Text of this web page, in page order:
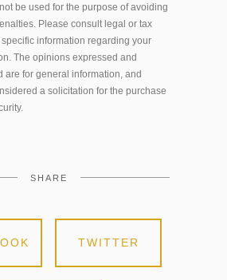
be used for the purpose of avoiding
Please consult legal or tax
information regarding your
The opinions expressed and
are for general information, and
a solicitation for the purchase
SHARE
TWITTER